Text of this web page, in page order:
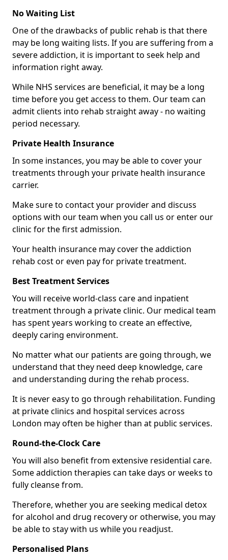
No Waiting List
One of the drawbacks of public rehab is that there
may be long waiting lists. If you are suffering from a
severe addiction, it is important to seek help and
information right away.
While NHS services are beneficial, it may be a long
time before you get access to them. Our team can
admit clients into rehab straight away - no waiting
period necessary.
Private Health Insurance
In some instances, you may be able to cover your
treatments through your private health insurance
carrier.
Make sure to contact your provider and discuss
options with our team when you call us or enter our
clinic for the first admission.
Your health insurance may cover the addiction
rehab cost or even pay for private treatment.
Best Treatment Services
You will receive world-class care and inpatient
treatment through a private clinic. Our medical team
has spent years working to create an effective,
deeply caring environment.
No matter what our patients are going through, we
understand that they need deep knowledge, care
and understanding during the rehab process.
It is never easy to go through rehabilitation. Funding
at private clinics and hospital services across
London may often be higher than at public services.
Round-the-Clock Care
You will also benefit from extensive residential care.
Some addiction therapies can take days or weeks to
fully cleanse from.
Therefore, whether you are seeking medical detox
for alcohol and drug recovery or otherwise, you may
be able to stay with us while you readjust.
Personalised Plans